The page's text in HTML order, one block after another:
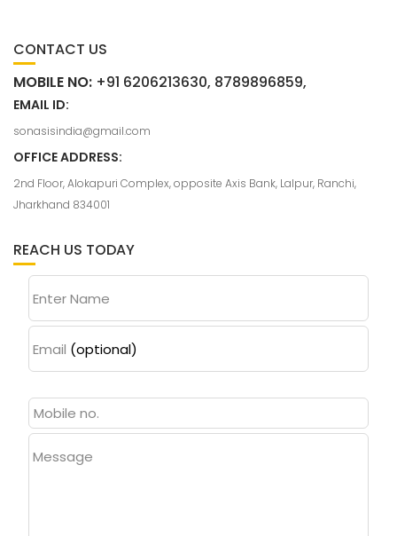
CONTACT US
MOBILE NO: +91 6206213630, 8789896859,
EMAIL ID:
sonasisindia@gmail.com
OFFICE ADDRESS:
2nd Floor, Alokapuri Complex, opposite Axis Bank, Lalpur, Ranchi,
Jharkhand 834001
REACH US TODAY
Enter Name
Email (optional)
Message